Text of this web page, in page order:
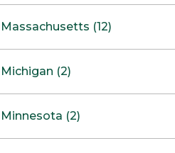
Massachusetts (12)
Boston
Burlington
Michigan (2)
Clinton Township
Minnesota (2)